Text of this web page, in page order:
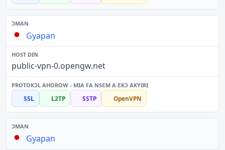
Gyapan
public-vpn-0.opengw.net
SSL L2TP SSTP OpenVPN
Gyapan